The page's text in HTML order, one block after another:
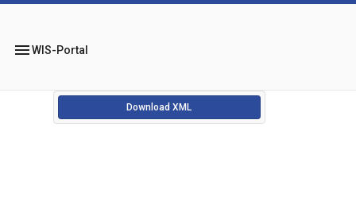
menuWIS-Portal
Download XML